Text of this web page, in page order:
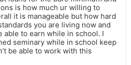
is how much ur willing to
it is manageable but how hard
you are living now and
able to earn while in school. I
seminary while in school keep
be able to work with this